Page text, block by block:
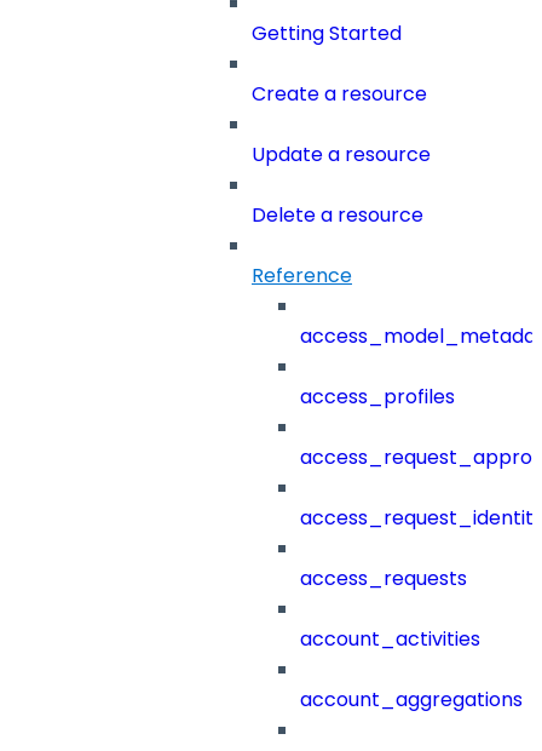
Getting Started
Create a resource
Update a resource
Delete a resource
Reference
access_profiles
access_requests
account_activities
account_aggregations